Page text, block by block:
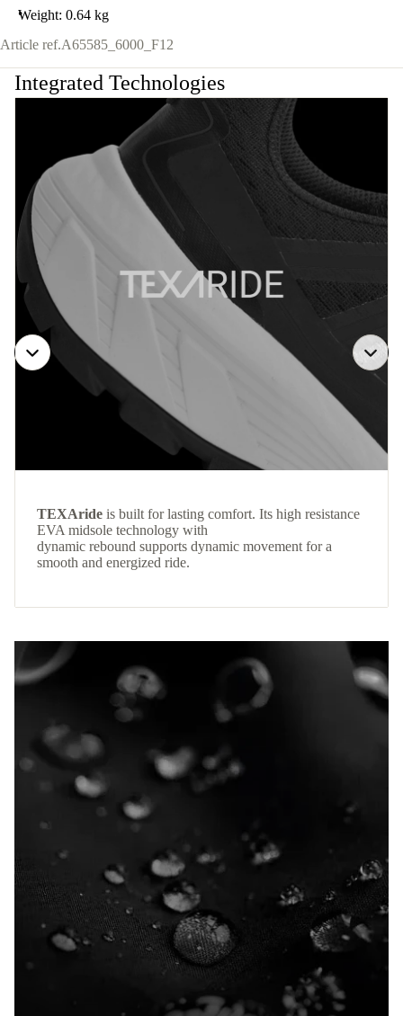
Weight: 0.64 kg
Article ref.A65585_6000_F12
Integrated Technologies
TEXAride is built for lasting comfort. Its high resistance
EVA midsole technology with
dynamic rebound supports dynamic movement for a
smooth and energized ride.